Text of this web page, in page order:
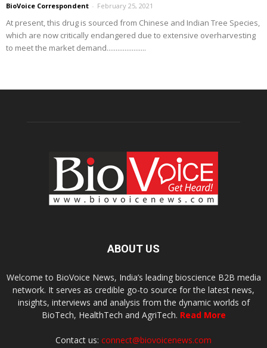
BioVoice Correspondent - February 25, 2021
At present, this drug is sourced from Chinese and Indian Tree Species,
which are now critically endangered due to extensive overharvesting
to meet the market demand......................
ABOUT US
Welcome to BioVoice News, India’s leading bioscience B2B media
network. It serves as credible go-to source for the latest news,
insights, interviews and analysis from the dynamic worlds of
BioTech, HealthTech and AgriTech. Read More
Contact us: connect@biovoicenews.com